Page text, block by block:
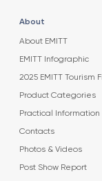
About
About EMITT
EMITT Infographic
2025 EMITT Tourism
Product Categories
Practical Information
Contacts
Photos & Videos
Post Show Report